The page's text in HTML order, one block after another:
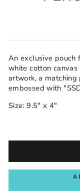
An exclusive
white cotton canvas
artwork, a
embossed with
Size: 9.5" x 4"